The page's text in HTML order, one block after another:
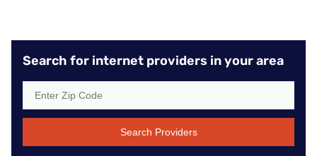
Search for internet providers in your area
Search Providers